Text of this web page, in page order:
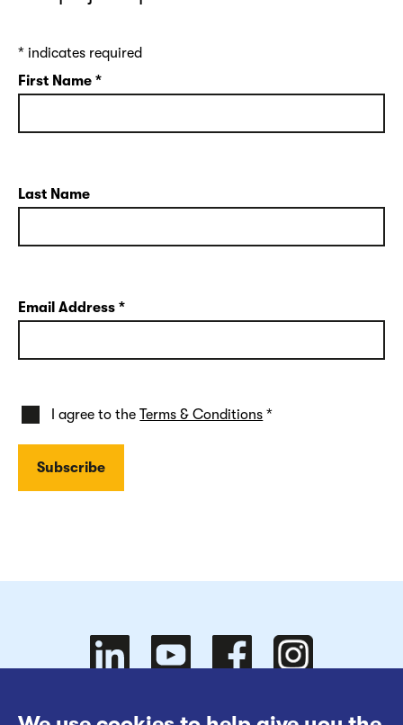
* indicates required
First Name *
Last Name
Email Address *
I agree to theTerms & Conditions *